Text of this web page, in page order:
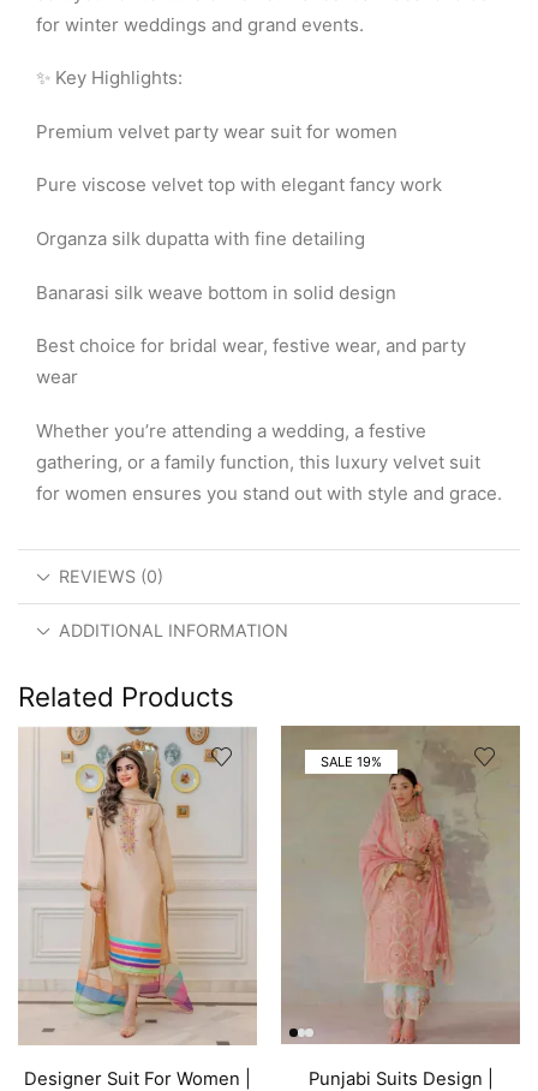
for winter weddings and grand events.
✨ Key Highlights:
Premium velvet party wear suit for women
Pure viscose velvet top with elegant fancy work
Organza silk dupatta with fine detailing
Banarasi silk weave bottom in solid design
Best choice for bridal wear, festive wear, and party
wear
Whether you’re attending a wedding, a festive
gathering, or a family function, this luxury velvet suit
for women ensures you stand out with style and grace.
REVIEWS (0)
ADDITIONAL INFORMATION
Related Products
Designer Suit For Women |
SALE 19%
Punjabi Suits Design |